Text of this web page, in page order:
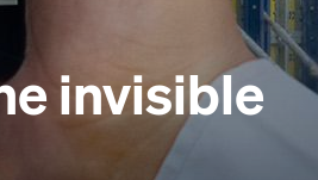
invisible